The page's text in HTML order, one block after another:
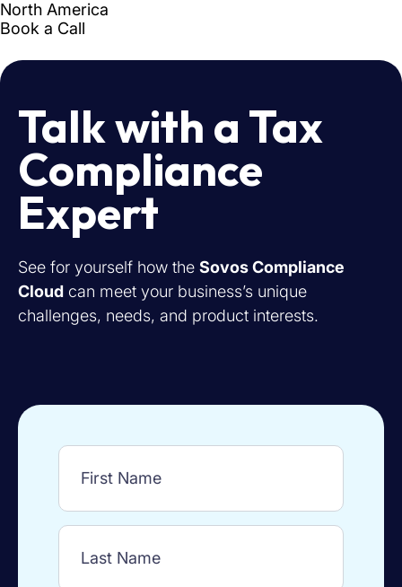
Talk with a Tax
Compliance
Expert
See for yourself how the Sovos Compliance
Cloud can meet your business’s unique
challenges, needs, and product interests.